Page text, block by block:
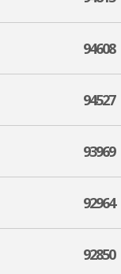
94608
94527
93969
92964
92850